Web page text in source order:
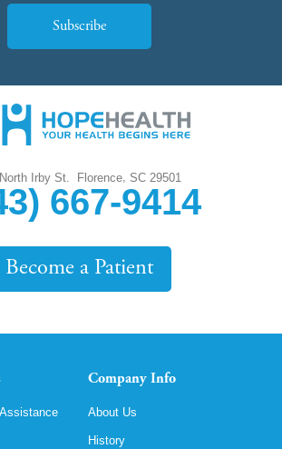
Subscribe
Irby St. Florence, SC 29501
667-9414
Become a Patient
Company Info
About Us
History